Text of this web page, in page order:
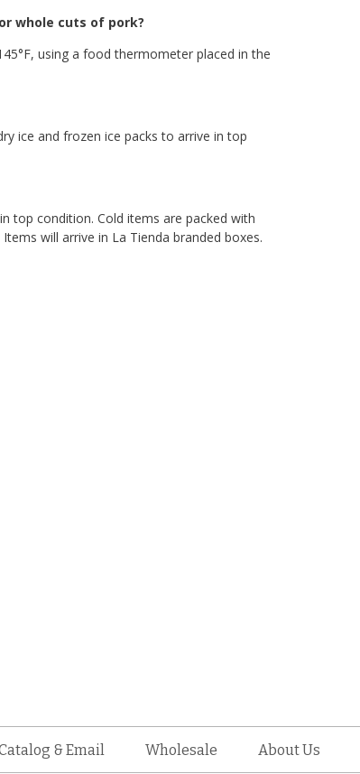
whole cuts of pork?
using a food thermometer placed in the
ice and frozen ice packs to arrive in top
top condition. Cold items are packed with
will arrive in La Tienda branded boxes.
& Email Wholesale About Us